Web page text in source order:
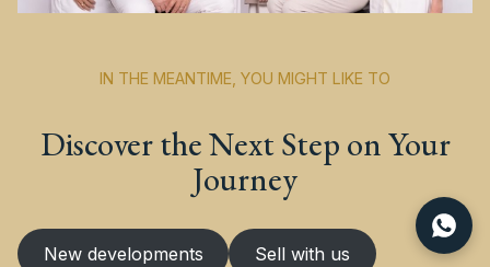
IN THE MEANTIME, YOU MIGHT LIKE TO
Discover the Next Step on Your
Journey
New developments Sell with us